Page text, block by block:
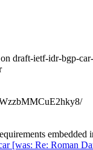
draft-ietf-idr-bgp-
[was: Re: Roman